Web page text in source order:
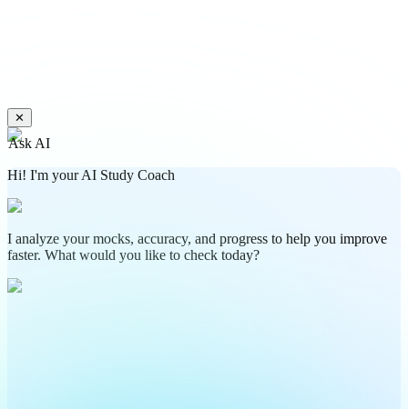
✕
Ask AI
Hi! I'm your AI Study Coach
I analyze your mocks, accuracy, and progress to help you improve
faster. What would you like to check today?